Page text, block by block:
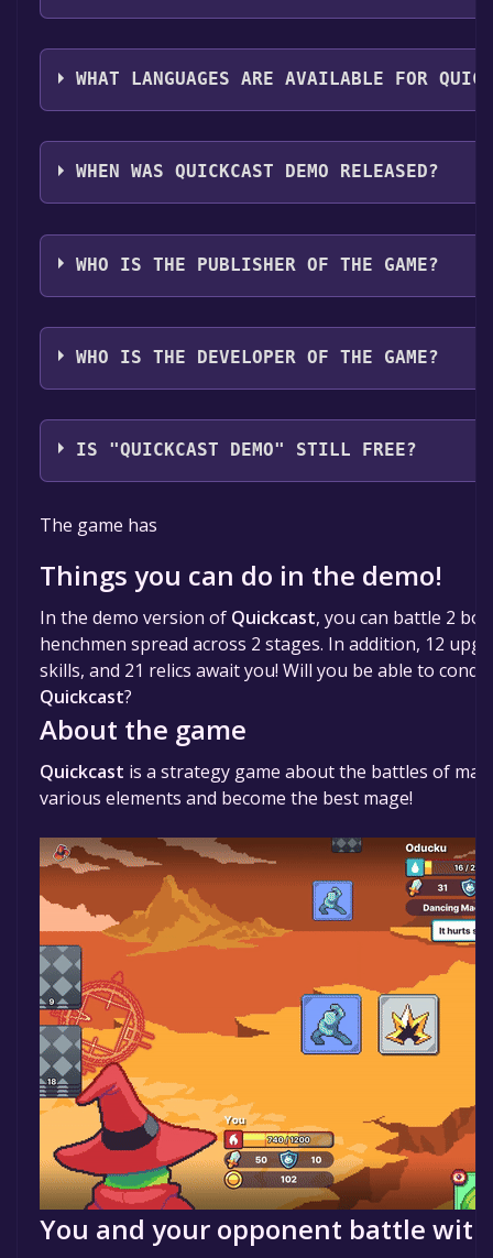
The genres of the game are Single-player ,Game
support .
WHAT LANGUAGES ARE AVAILABLE FOR
Quickcast Demo supports the following languages:
Korean, German, Simplified Chinese, French,
WHEN WAS QUICKCAST DEMO RELEASED?
The game relased on Aug 25, 2024
WHO IS THE PUBLISHER OF THE GAME?
ooze
WHO IS THE DEVELOPER OF THE GAME?
ooze
IS "QUICKCAST DEMO" STILL FREE?
The game is currently free. If you add the game to
time specified in the free game offer, the game will
The game has
Things you can do in the demo!
In the demo version of Quickcast, you can battle 2
henchmen spread across 2 stages. In addition, 12
skills, and 21 relics await you! Will you be able to
Quickcast?
About the game
Quickcast is a strategy game about the battles of
various elements and become the best mage!
You and your opponent battle